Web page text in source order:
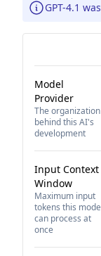
GPT-4.1
Model
Provider
The organization
behind this AI's
development
Input Context
Window
Maximum input
tokens this
can process at
once